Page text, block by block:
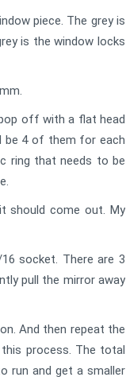
piece. The grey is
is the window locks
off with a flat head
be 4 of them for each
ring that needs to be
should come out. My
socket. There are 3
pull the mirror away
And then repeat the
process. The total
run and get a smaller